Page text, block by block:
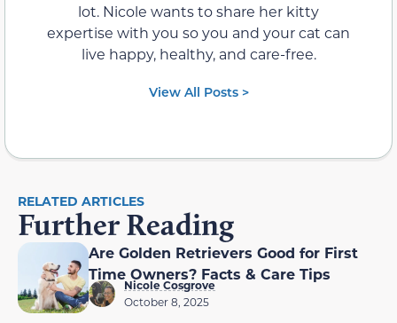
lot. Nicole wants to share her kitty
expertise with you so you and your cat can
live happy, healthy, and care-free.
View All Posts >
RELATED ARTICLES
Further Reading
Are Golden Retrievers Good for First
Time Owners? Facts & Care Tips
Nicole Cosgrove
October 8, 2025